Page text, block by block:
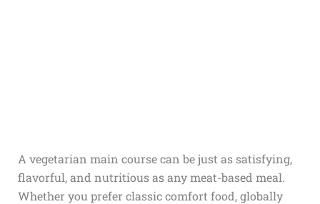
A vegetarian main course can be just as satisfying,
flavorful, and nutritious as any meat-based meal.
Whether you prefer classic comfort food, globally